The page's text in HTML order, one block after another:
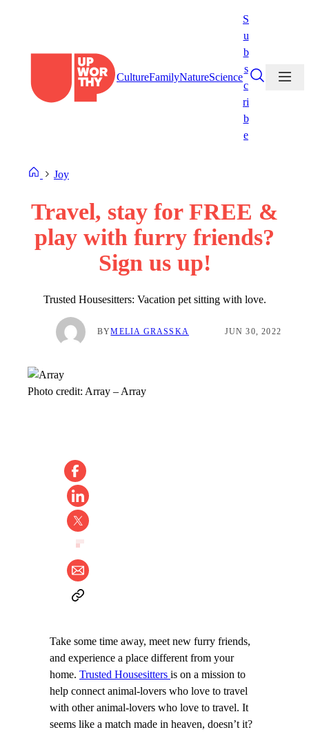
CultureFamilyNatureScience
S
u
b
s
c
ri
b
e
Joy
Travel, stay for FREE &
play with furry friends?
Sign us up!
Trusted Housesitters: Vacation pet sitting with love.
BYMELIA GRASSKA JUN 30, 2022
Photo credit: Array –Array
Take some time away, meet new furry friends,
and experience a place different from your
home. Trusted Housesitters is on a mission to
help connect animal-lovers who love to travel
with other animal-lovers who love to travel. It
seems like a match made in heaven, doesn’t it?